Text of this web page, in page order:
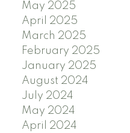
May 2025
April 2025
March 2025
February 2025
January 2025
August 2024
July 2024
May 2024
April 2024